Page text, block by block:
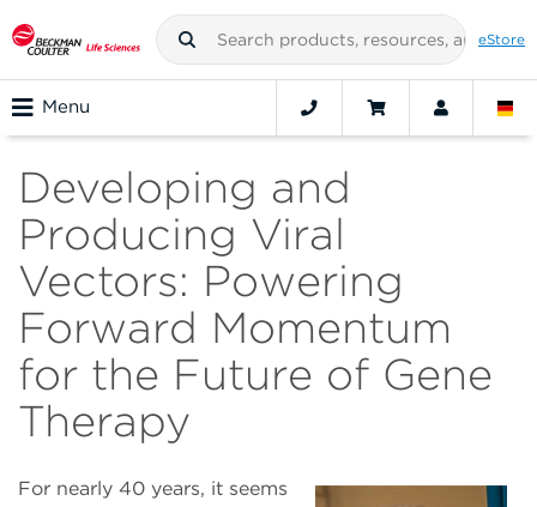
eStore
Menu
Developing and
Producing Viral
Vectors: Powering
Forward Momentum
for the Future of Gene
Therapy
For nearly 40 years, it seems